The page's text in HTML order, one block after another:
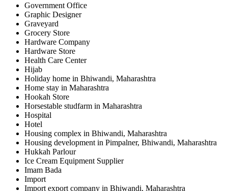
Government Office
Graphic Designer
Graveyard
Grocery Store
Hardware Company
Hardware Store
Health Care Center
Hijab
Holiday home in Bhiwandi, Maharashtra
Home stay in Maharashtra
Hookah Store
Horsestable studfarm in Maharashtra
Hospital
Hotel
Housing complex in Bhiwandi, Maharashtra
Housing development in Pimpalner, Bhiwandi, Maharashtra
Hukkah Parlour
Ice Cream Equipment Supplier
Imam Bada
Import
Import export company in Bhiwandi, Maharashtra